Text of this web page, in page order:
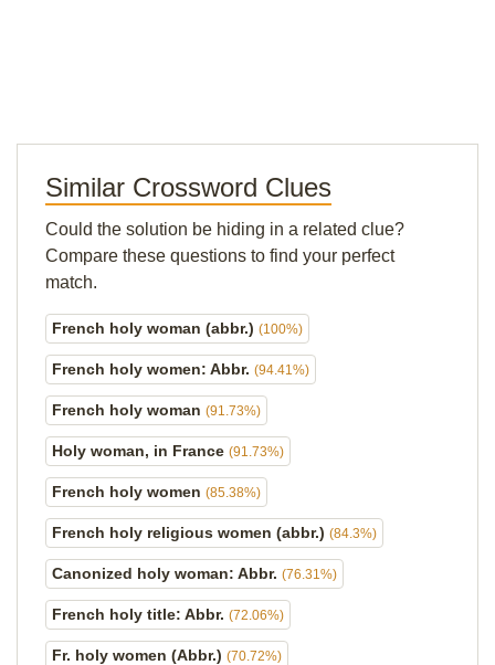
Similar Crossword Clues
Could the solution be hiding in a related clue?
Compare these questions to find your perfect
match.
French holy woman (abbr.) (100%)
French holy women: Abbr. (94.41%)
French holy woman (91.73%)
Holy woman, in France (91.73%)
French holy women (85.38%)
French holy religious women (abbr.) (84.3%)
Canonized holy woman: Abbr. (76.31%)
French holy title: Abbr. (72.06%)
Fr. holy women (Abbr.) (70.72%)